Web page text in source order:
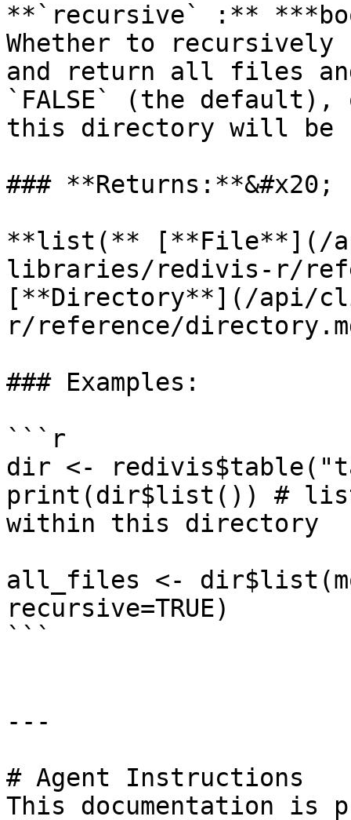
**`recursive` :**
Whether to
and return all files
`FALSE` (the
this directory will be
### **Returns:**&#x20;
**list(** [**File**](/
libraries/redivis-r/
[**Directory**](/api/
r/reference/
### Examples:
```r
dir <-
print(dir$list()) #
within this directory
all_files <-
recursive=TRUE)
```
---
# Agent Instructions
This documentation is